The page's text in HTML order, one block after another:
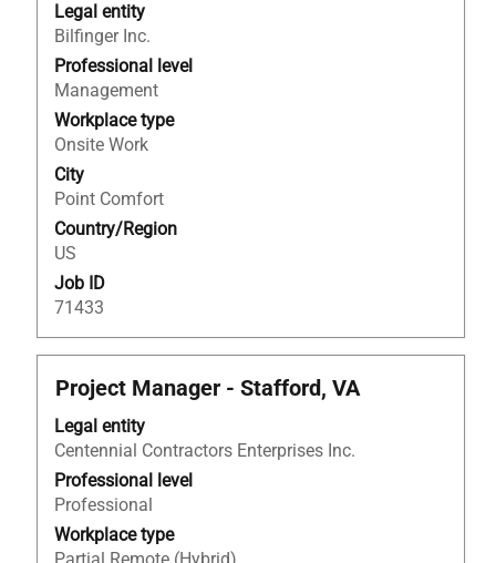
Legal entity
Bilfinger Inc.
Professional level
Management
Workplace type
Onsite Work
City
Point Comfort
Country/Region
US
Job ID
71433
space
bar
to
view
the
full
contents
of
the
job
information.
Title
Project Manager - Stafford, VA
Legal entity
Centennial Contractors Enterprises Inc.
Professional level
Professional
Workplace type
Select
space
bar
to
view
the
full